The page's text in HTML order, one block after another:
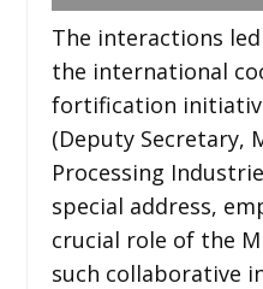
The interactions
the international
fortification
(Deputy Secretary,
Processing
special address,
crucial role of the
such collaborative